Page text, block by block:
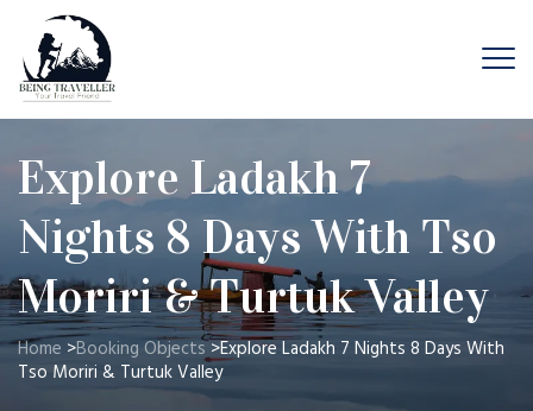
Explore Ladakh 7
Nights 8 Days With Tso
Moriri & Turtuk Valley
Home >Booking Objects>Explore Ladakh 7 Nights 8 Days With
Tso Moriri & Turtuk Valley